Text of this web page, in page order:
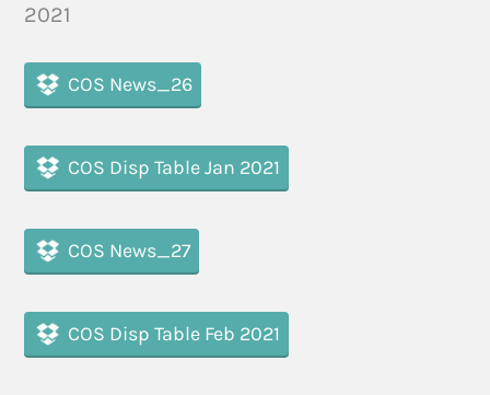
2021
COS News_26
COS Disp Table Jan 2021
COS News_27
COS Disp Table Feb 2021